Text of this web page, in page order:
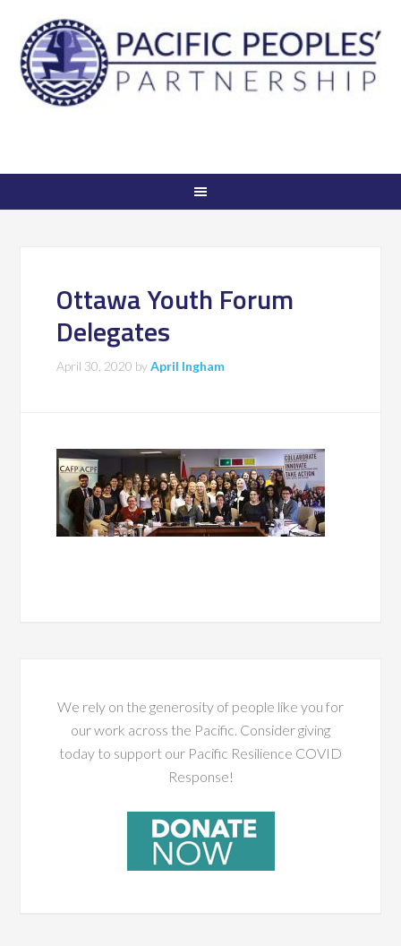
Ottawa Youth Forum
Delegates
April 30, 2020 byApril Ingham
We rely on the generosity of people like you for
our work across the Pacific. Consider giving
today to support our Pacific Resilience COVID
Response!